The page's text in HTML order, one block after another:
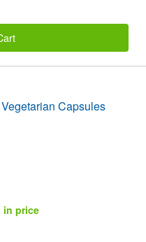
Capsules
in price